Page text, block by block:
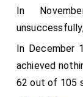
In
In December
achieved
62 out of 105